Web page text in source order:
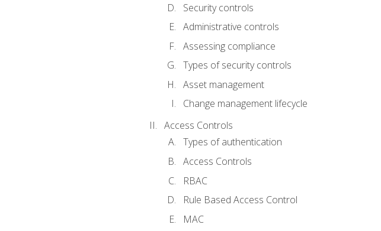
Security controls
Administrative controls
Assessing compliance
Types of security controls
Asset management
Change management lifecycle
Access Controls
Types of authentication
Access Controls
RBAC
Rule Based Access Control
MAC